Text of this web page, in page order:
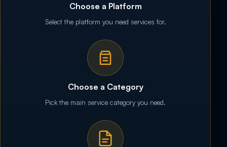
Choose a Platform
Select the platform you need services for.
Choose a Category
Pick the main service category you need.